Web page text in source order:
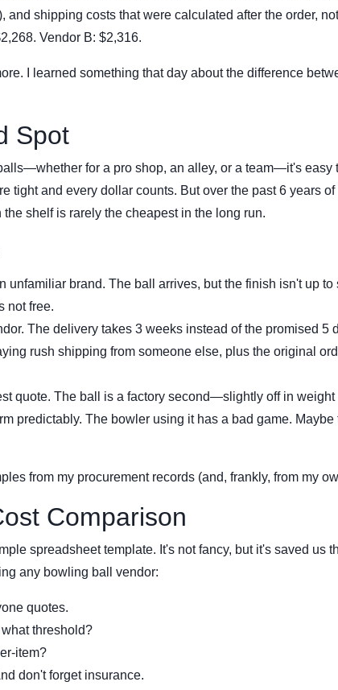
shipping costs that were calculated after the order,
Vendor B: $2,316.
I learned something that day about the difference
Spot
for a pro shop, an alley, or a team—it's easy
tight and every dollar counts. But over the past 6 years
shelf is rarely the cheapest in the long run.
unfamiliar brand. The ball arrives, but the finish isn't up to
not free.
The delivery takes 3 weeks instead of the promised 5
rush shipping from someone else, plus the original
quote. The ball is a factory second—slightly off in weight
predictably. The bowler using it has a bad game. Maybe
from my procurement records (and, frankly, from my
Comparison
spreadsheet template. It's not fancy, but it's saved us
any bowling ball vendor:
quotes.
threshold?
item?
don't forget insurance.